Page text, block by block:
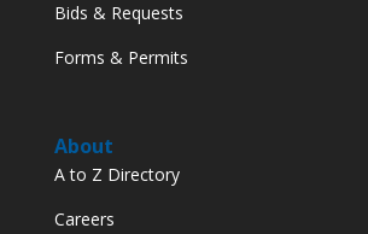
Bids & Requests
Forms & Permits
About
A to Z Directory
Careers